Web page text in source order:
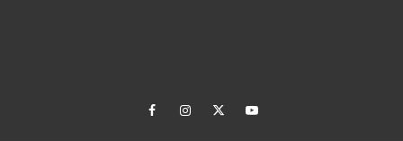
facebookinstagramtwitteryoutube